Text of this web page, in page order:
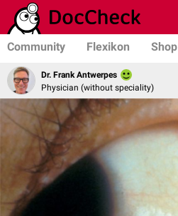
Community Flexikon Shop
Dr. Frank Antwerpes
Physician (without speciality)